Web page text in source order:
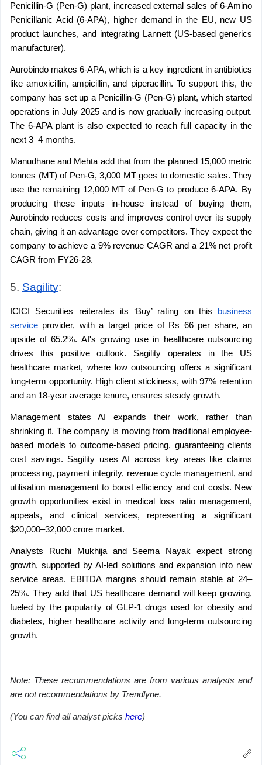
Penicillin-G (Pen-G) plant, increased external sales of 6-Amino
Penicillanic Acid (6-APA), higher demand in the EU, new US
product launches, and integrating Lannett (US-based generics
manufacturer).
Aurobindo makes 6-APA, which is a key ingredient in antibiotics
like amoxicillin, ampicillin, and piperacillin. To support this, the
company has set up a Penicillin-G (Pen-G) plant, which started
operations in July 2025 and is now gradually increasing output.
The 6-APA plant is also expected to reach full capacity in the
next 3–4 months.
Manudhane and Mehta add that from the planned 15,000 metric
tonnes (MT) of Pen-G, 3,000 MT goes to domestic sales. They
use the remaining 12,000 MT of Pen-G to produce 6-APA. By
producing these inputs in-house instead of buying them,
Aurobindo reduces costs and improves control over its supply
chain, giving it an advantage over competitors. They expect the
company to achieve a 9% revenue CAGR and a 21% net profit
CAGR from FY26-28.
5. Sagility:
ICICI Securities reiterates its ‘Buy’ rating on this
business
service provider, with a target price of Rs 66 per share, an
upside of 65.2%. AI's growing use in healthcare outsourcing
drives this positive outlook. Sagility operates in the US
healthcare market, where low outsourcing offers a significant
long-term opportunity. High client stickiness, with 97% retention
and an 18-year average tenure, ensures steady growth.
Management states AI expands their work, rather than
shrinking it. The company is moving from traditional employee-
based models to outcome-based pricing, guaranteeing clients
cost savings. Sagility uses AI across key areas like claims
processing, payment integrity, revenue cycle management, and
utilisation management to boost efficiency and cut costs. New
growth opportunities exist in medical loss ratio management,
appeals, and clinical services, representing a significant
$20,000–32,000 crore market.
Analysts Ruchi Mukhija and Seema Nayak expect strong
growth, supported by AI-led solutions and expansion into new
service areas. EBITDA margins should remain stable at 24–
25%. They add that US healthcare demand will keep growing,
fueled by the popularity of GLP-1 drugs used for obesity and
diabetes, higher healthcare activity and long-term outsourcing
growth.
Note: These recommendations are from various analysts and
are not recommendations by Trendlyne.
(You can find all analyst picks here)